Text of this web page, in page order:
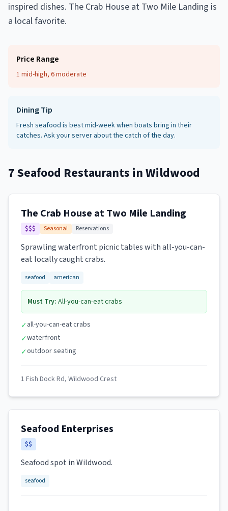
inspired dishes. The Crab House at Two Mile Landing is
a local favorite.
Price Range
1 mid-high, 6 moderate
Dining Tip
Fresh seafood is best mid-week when boats bring in their
catches. Ask your server about the catch of the day.
7Seafood Restaurants inWildwood
The Crab House at Two Mile Landing
$$$ Seasonal Reservations
Sprawling waterfront picnic tables with all-you-can-
eat locally caught crabs.
seafood american
Must Try: All-you-can-eat crabs
✓all-you-can-eat crabs
✓waterfront
✓outdoor seating
1 Fish Dock Rd, Wildwood Crest
Seafood Enterprises
$$
Seafood spot in Wildwood.
seafood